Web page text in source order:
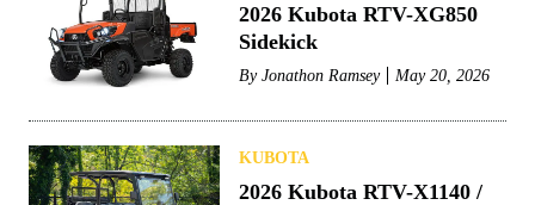
2026 Kubota RTV-XG850
Sidekick
By Jonathon Ramsey May 20, 2026
KUBOTA
2026 Kubota RTV-X1140 /